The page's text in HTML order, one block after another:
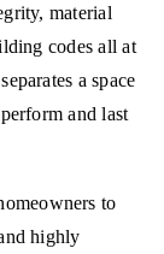
material
codes all at
a space
and last
to
highly